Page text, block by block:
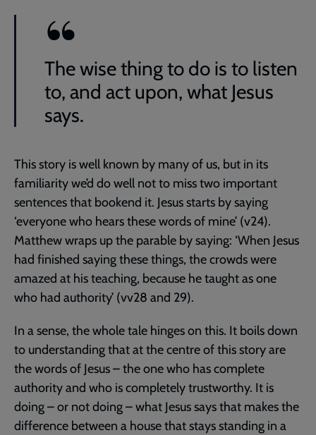
The wise thing to do is to listen
to, and act upon, what Jesus
says.
This story is well known by many of us, but in its
familiarity we’d do well not to miss two important
sentences that bookend it. Jesus starts by saying
‘everyone who hears these words of mine’ (v24).
Matthew wraps up the parable by saying: ‘When Jesus
had finished saying these things, the crowds were
amazed at his teaching, because he taught as one
who had authority’ (vv28 and 29).
In a sense, the whole tale hinges on this. It boils down
to understanding that at the centre of this story are
the words of Jesus – the one who has complete
authority and who is completely trustworthy. It is
doing – or not doing – what Jesus says that makes the
difference between a house that stays standing in a